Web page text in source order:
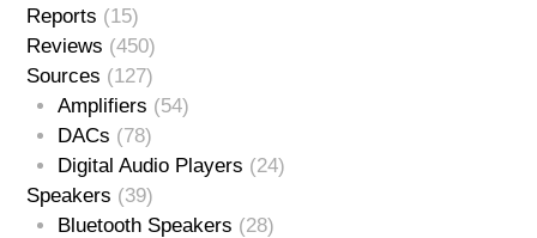
Reports (15)
Reviews (450)
Sources (127)
Amplifiers (54)
DACs (78)
Digital Audio Players (24)
Speakers (39)
Bluetooth Speakers (28)